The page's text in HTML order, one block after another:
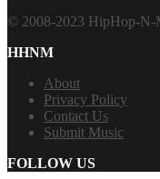
© 2008-2023 HipHop-N-
HHNM
About
Privacy Policy
Contact Us
Submit Music
FOLLOW US